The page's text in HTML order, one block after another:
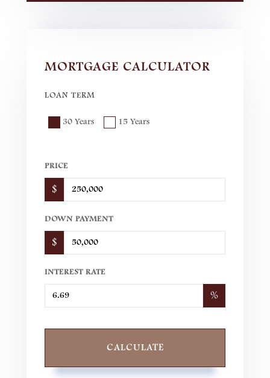
MORTGAGE CALCULATOR
LOAN TERM
30 Years 15 Years
PRICE
$
DOWN PAYMENT
$
INTEREST RATE
%
CALCULATE